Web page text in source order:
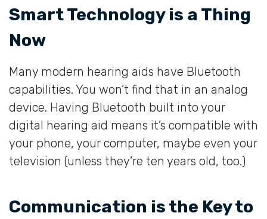
Smart Technology is a Thing
Now
Many modern hearing aids have Bluetooth
capabilities. You won’t find that in an analog
device. Having Bluetooth built into your
digital hearing aid means it’s compatible with
your phone, your computer, maybe even your
television (unless they’re ten years old, too.)
Communication is the Key to